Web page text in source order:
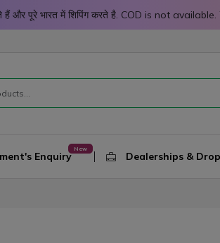
हैं और पूरे भारत में शिपिंग करते है. COD is not
Enquiry Dealerships &